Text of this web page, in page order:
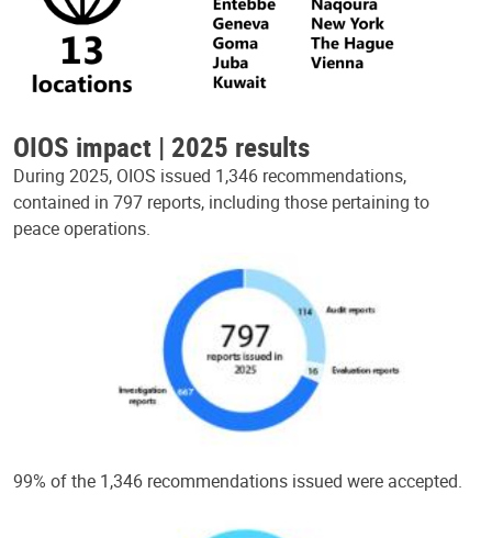
OIOS impact | 2025 results
During 2025, OIOS issued 1,346 recommendations,
contained in 797 reports, including those pertaining to
peace operations.
99% of the 1,346 recommendations issued were accepted.